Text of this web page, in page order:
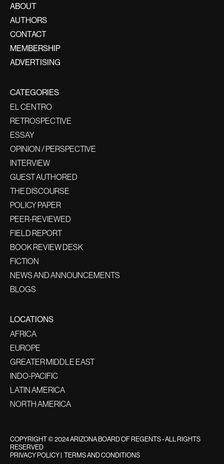
ABOUT
AUTHORS
CONTACT
MEMBERSHIP
ADVERTISING
CATEGORIES
EL CENTRO
RETROSPECTIVE
ESSAY
OPINION / PERSPECTIVE
INTERVIEW
GUEST AUTHORED
THE DISCOURSE
POLICY PAPER
PEER-REVIEWED
FIELD REPORT
BOOK REVIEW DESK
FICTION
NEWS AND ANNOUNCEMENTS
BLOGS
LOCATIONS
AFRICA
EUROPE
GREATER MIDDLE EAST
INDO-PACIFIC
LATIN AMERICA
NORTH AMERICA
COPYRIGHT © 2024 ARIZONA BOARD OF REGENTS - ALL RIGHTS
RESERVED
PRIVACY POLICY| TERMS AND CONDITIONS